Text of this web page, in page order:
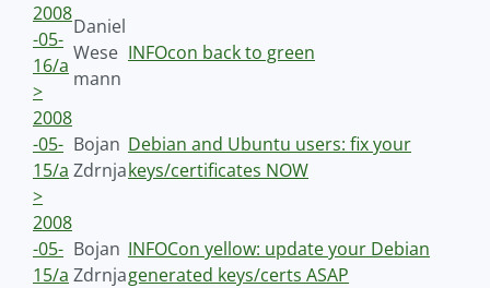
2008
-05-
16/a
>
Daniel
Wese
mann
INFOcon back to green
2008
-05-
15/a
>
Bojan
Zdrnja
Debian and Ubuntu users: fix your
keys/certificates NOW
2008
-05-
15/a
Bojan
Zdrnja
INFOCon yellow: update your Debian
generated keys/certs ASAP